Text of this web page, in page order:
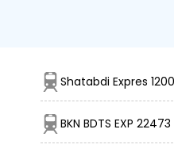
Shatabdi Expres
BKN BDTS EXP 22473